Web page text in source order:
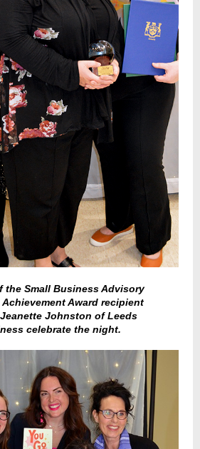
the Small Business Advisory
Award recipient
Johnston of Leeds
celebrate the night.